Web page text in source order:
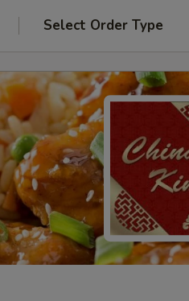
Select Order Type